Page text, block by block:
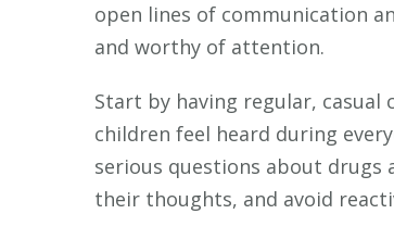
open lines of communication
and worthy of attention.
Start by having regular, casual
children feel heard during
serious questions about drugs
their thoughts, and avoid